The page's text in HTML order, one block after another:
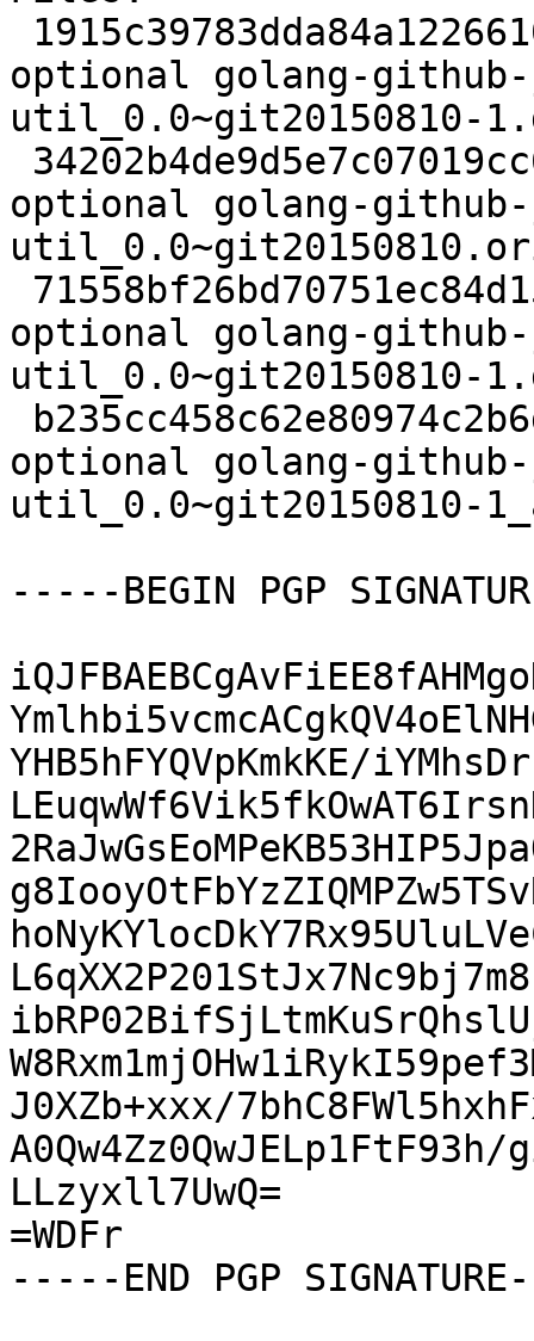
optional golang-
util_0.0~git20150810-
optional golang-
optional golang-
util_0.0~git20150810-
optional golang-
util_0.0~git20150810-
-----BEGIN PGP
YHB5hFYQVpKmkKE/
J0XZb+xxx/
A0Qw4Zz0QwJELp1FtF93h/
LLzyxll7UwQ=
=WDFr
-----END PGP